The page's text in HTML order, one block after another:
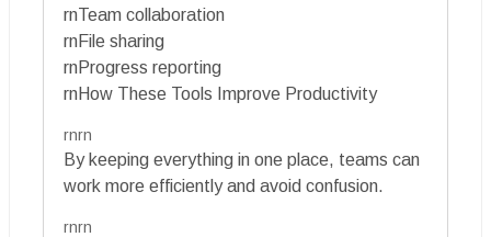
rnTeam collaboration
rnFile sharing
rnProgress reporting
rnHow These Tools Improve Productivity
rnrn
By keeping everything in one place, teams can
work more efficiently and avoid confusion.
rnrn